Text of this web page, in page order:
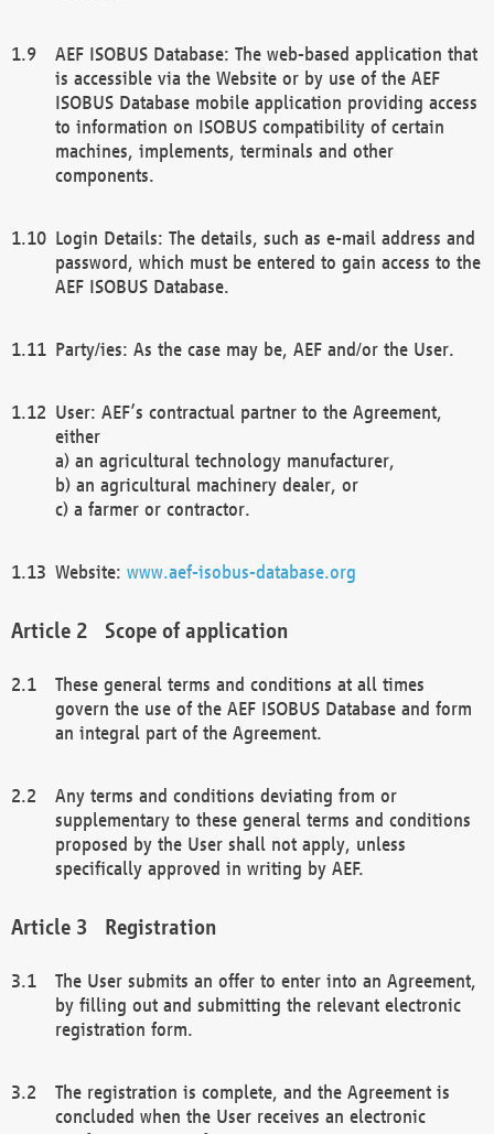
AEF ISOBUS Database: The web-based application that
is accessible via the Website or by use of the AEF
ISOBUS Database mobile application providing access
to information on ISOBUS compatibility of certain
machines, implements, terminals and other
components.
Login Details: The details, such as e-mail address and
password, which must be entered to gain access to the
AEF ISOBUS Database.
Party/ies: As the case may be, AEF and/or the User.
User: AEF’s contractual partner to the Agreement,
either
a) an agricultural technology manufacturer,
b) an agricultural machinery dealer, or
c) a farmer or contractor.
Website: www.aef-isobus-database.org
Scope of application
These general terms and conditions at all times
govern the use of the AEF ISOBUS Database and form
an integral part of the Agreement.
Any terms and conditions deviating from or
supplementary to these general terms and conditions
proposed by the User shall not apply, unless
specifically approved in writing by AEF.
Registration
The User submits an offer to enter into an Agreement,
by filling out and submitting the relevant electronic
registration form.
The registration is complete, and the Agreement is
concluded when the User receives an electronic